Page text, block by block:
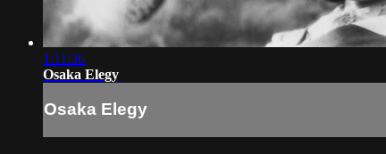
1:11:36
Osaka Elegy
Osaka Elegy